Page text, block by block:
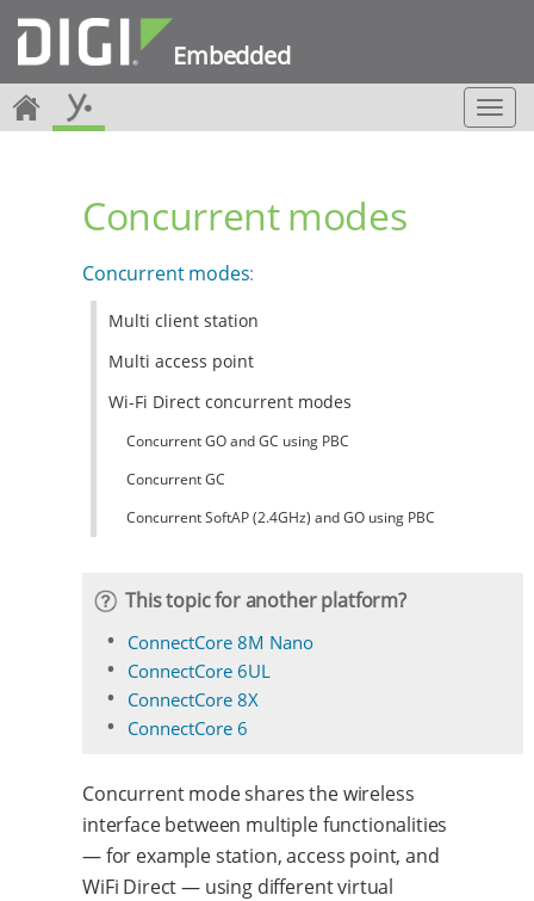
Embedded
T
o
Concurrent modes
Concurrent modes:
Multi client station
Multi access point
Wi-Fi Direct concurrent modes
Concurrent GO and GC using PBC
Concurrent GC
Concurrent SoftAP (2.4GHz) and GO using PBC
This topic for another platform?
ConnectCore 8M Nano
ConnectCore 6UL
ConnectCore 8X
ConnectCore 6
Concurrent mode shares the wireless
interface between multiple functionalities
— for example station, access point, and
WiFi Direct — using different virtual